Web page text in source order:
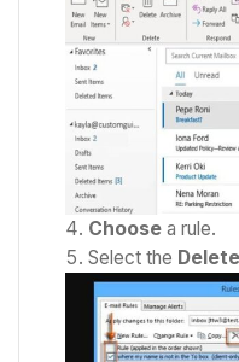
Choose a rule.
Select the Delete